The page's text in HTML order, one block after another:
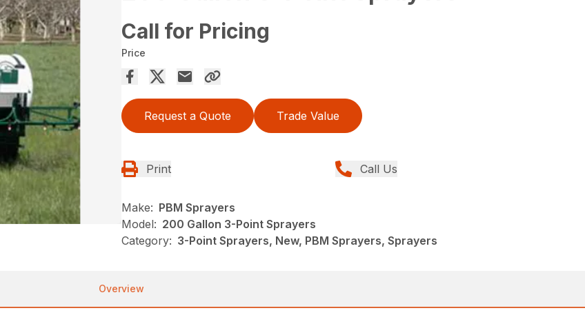
Call for Pricing
Price
Request a Quote Trade Value
Print Call Us
Make: PBM Sprayers
Model: 200 Gallon 3-Point Sprayers
Category: 3-Point Sprayers, New, PBM Sprayers, Sprayers
Overview